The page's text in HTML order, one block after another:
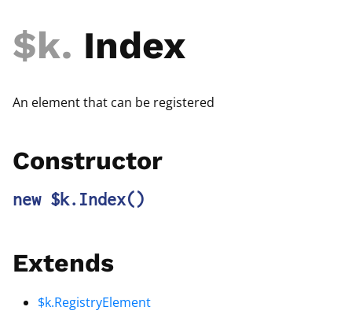
$k. Index
An element that can be registered
Constructor
new $k.Index()
Extends
$k.RegistryElement